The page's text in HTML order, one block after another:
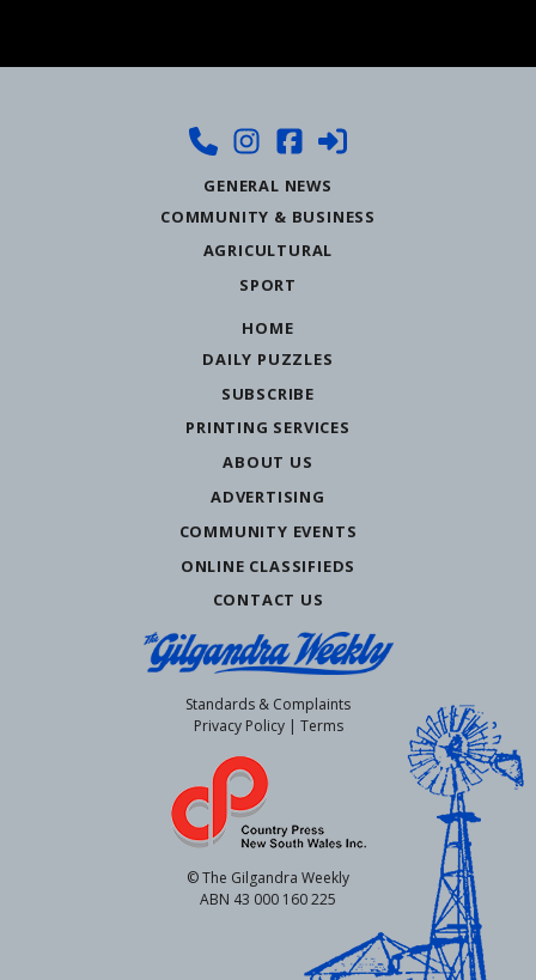
GENERAL NEWS
COMMUNITY & BUSINESS
AGRICULTURAL
SPORT
HOME
DAILY PUZZLES
SUBSCRIBE
PRINTING SERVICES
ABOUT US
ADVERTISING
COMMUNITY EVENTS
ONLINE CLASSIFIEDS
CONTACT US
Standards & Complaints
Privacy Policy| Terms
© The Gilgandra Weekly
ABN 43 000 160 225